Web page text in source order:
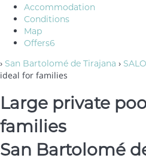
Accommodation
Conditions
Map
Offers6
› San Bartolomé de Tirajana ›
ideal for families
Large private
families
San Bartolomé